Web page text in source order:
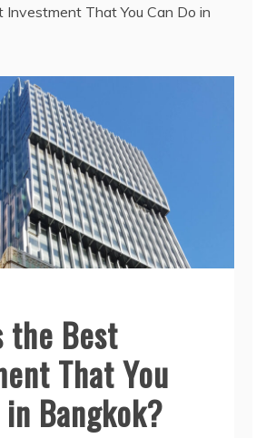
That You Can Do in
the Best
That You
in Bangkok?